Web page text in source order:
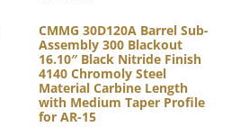
CMMG 30D120A Barrel Sub-
Assembly 300 Blackout
16.10″ Black Nitride Finish
4140 Chromoly Steel
Material Carbine Length
with Medium Taper Profile
for AR-15